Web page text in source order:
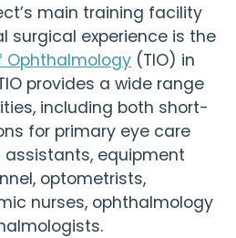
’s main training facility
surgical experience is the
Ophthalmology (TIO) in
provides a wide range
including both short-
for primary eye care
assistants, equipment
optometrists,
nurses, ophthalmology